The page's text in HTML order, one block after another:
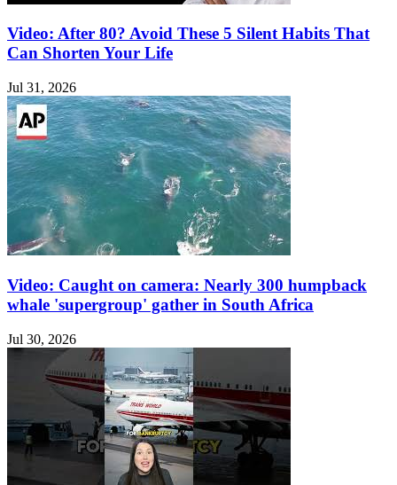
Video: After 80? Avoid These 5 Silent Habits That
Can Shorten Your Life
Jul 31, 2026
Video: Caught on camera: Nearly 300 humpback
whale 'supergroup' gather in South Africa
Jul 30, 2026